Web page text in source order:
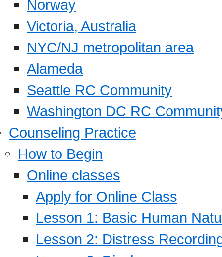
Norway
Victoria, Australia
NYC/NJ metropolitan area
Alameda
Seattle RC Community
Washington DC RC
Counseling Practice
How to Begin
Online classes
Apply for Online Class
Lesson 1: Basic Human
Lesson 2: Distress